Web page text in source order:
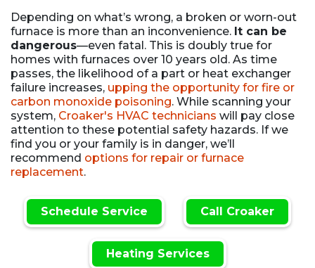
Depending on what’s wrong, a broken or worn-out
furnace is more than an inconvenience. It can be
dangerous—even fatal. This is doubly true for
homes with furnaces over 10 years old. As time
passes, the likelihood of a part or heat exchanger
failure increases, upping the opportunity for fire or
carbon monoxide poisoning. While scanning your
system, Croaker's HVAC technicians will pay close
attention to these potential safety hazards. If we
find you or your family is in danger, we’ll
recommend options for repair or furnace
replacement.
Schedule Service Call Croaker
Heating Services